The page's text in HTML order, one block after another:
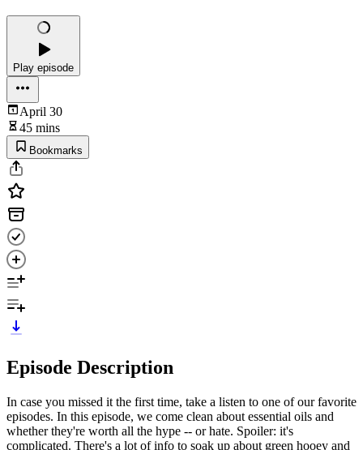
Play episode
April 30
45 mins
Bookmarks
Episode Description
In case you missed it the first time, take a listen to one of our favorite
episodes. In this episode, we come clean about essential oils and
whether they're worth all the hype -- or hate. Spoiler: it's
complicated. There's a lot of info to soak up about green hooey and